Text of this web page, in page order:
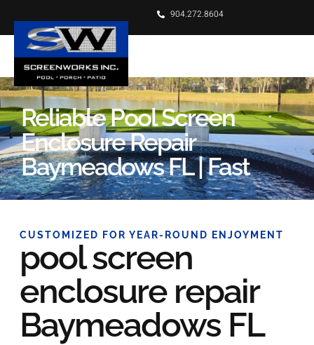
904.272.8604
Reliable Pool Screen
Enclosure Repair
Baymeadows FL | Fast
CUSTOMIZED FOR YEAR-ROUND ENJOYMENT
pool screen
enclosure repair
Baymeadows FL